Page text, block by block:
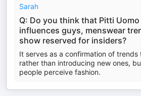
Sarah
Q: Do you think that Pitti
influences guys, menswear
show reserved for insiders?
It serves as a confirmation of
rather than introducing new ones,
people perceive fashion.